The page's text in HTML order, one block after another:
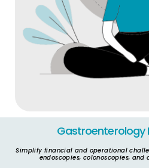
Gastroenterology
Simplify financial and operational
endoscopies, colonoscopies, and